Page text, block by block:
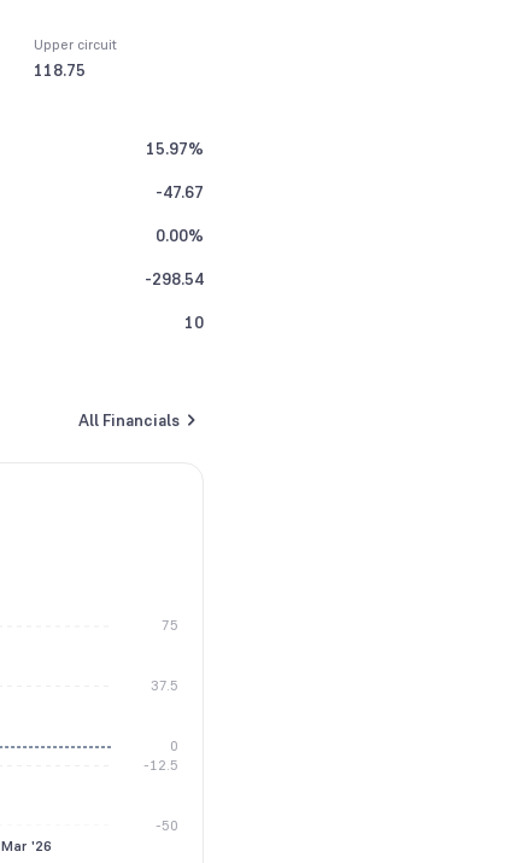
Upper circuit
118.75
15.97%
-47.67
0.00%
-298.54
10
All Financials
-50
-12.5
0
37.5
75
Mar '26